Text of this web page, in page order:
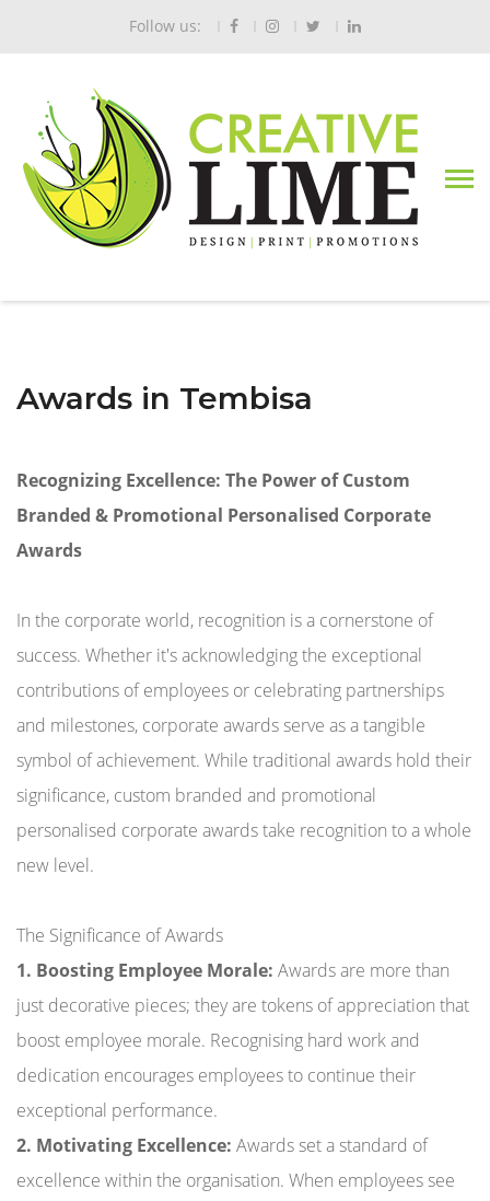
Follow us:
Awards in Tembisa
Recognizing Excellence: The Power of Custom
Branded & Promotional Personalised Corporate
Awards
In the corporate world, recognition is a cornerstone of
success. Whether it's acknowledging the exceptional
contributions of employees or celebrating partnerships
and milestones, corporate awards serve as a tangible
symbol of achievement. While traditional awards hold their
significance, custom branded and promotional
personalised corporate awards take recognition to a whole
new level.
The Significance of Awards
1. Boosting Employee Morale: Awards are more than
just decorative pieces; they are tokens of appreciation that
boost employee morale. Recognising hard work and
dedication encourages employees to continue their
exceptional performance.
2. Motivating Excellence: Awards set a standard of
excellence within the organisation. When employees see